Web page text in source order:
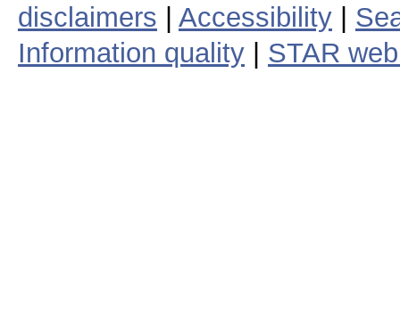
disclaimers
Accessibility
Information quality
STAR